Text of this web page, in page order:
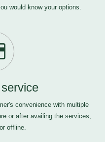
would know your options.
convenience with multiple
or after availing the services,
offline.